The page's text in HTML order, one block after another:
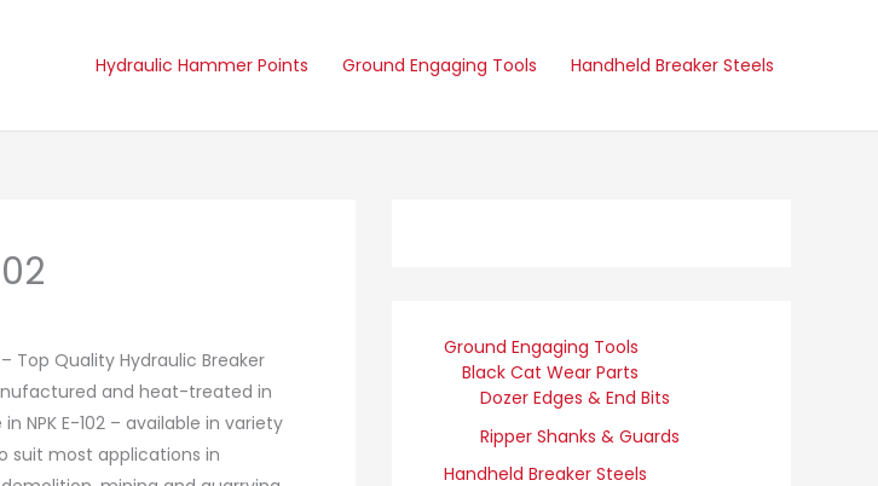
Hydraulic Hammer Points Ground Engaging Tools Handheld Breaker Steels
Top Quality Hydraulic Breaker
and heat-treated in
NPK E-102 – available in variety
suit most applications in
Ground Engaging Tools
Black Cat Wear Parts
Dozer Edges & End Bits
Ripper Shanks & Guards
Handheld Breaker Steels